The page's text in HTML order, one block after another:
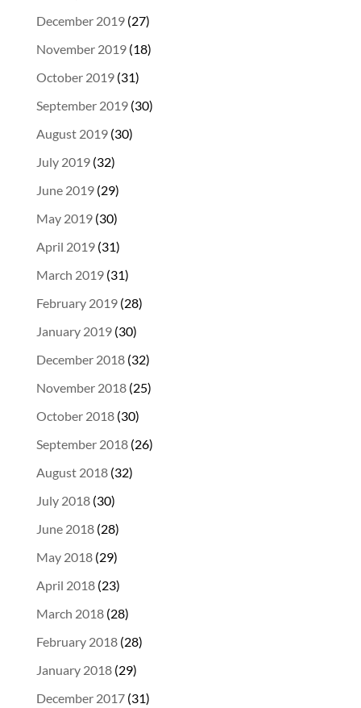
December 2019(27)
November 2019(18)
October 2019(31)
September 2019(30)
August 2019(30)
July 2019(32)
June 2019(29)
May 2019(30)
April 2019(31)
March 2019(31)
February 2019(28)
January 2019(30)
December 2018(32)
November 2018(25)
October 2018(30)
September 2018(26)
August 2018(32)
July 2018(30)
June 2018(28)
May 2018(29)
April 2018(23)
March 2018(28)
February 2018(28)
January 2018(29)
December 2017(31)